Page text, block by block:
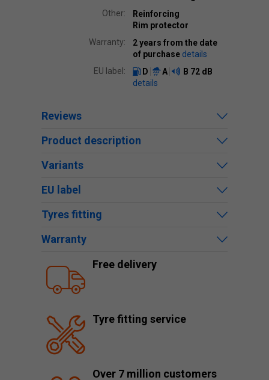
Other:
Reinforcing
Rim protector
Warranty:
2 years from the date
of purchase details
EU label:
D A B 72 dB
details
Reviews
Product description
Variants
EU label
Tyres fitting
Warranty
Free delivery
Tyre fitting service
Over 7 million customers